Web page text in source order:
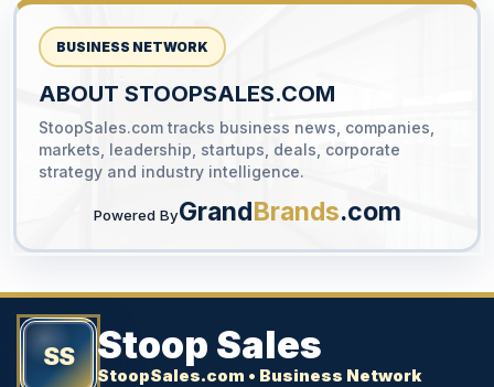
YOUR AD HERE
300 x 300
BUSINESS NETWORK
ABOUT STOOPSALES.COM
StoopSales.com tracks business news, companies,
markets, leadership, startups, deals, corporate
strategy and industry intelligence.
Powered ByGrandBrands.com
SS Stoop Sales
StoopSales.com • Business Network